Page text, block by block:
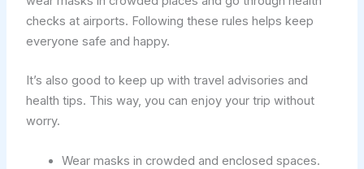
checks at airports. Following these rules helps keep
everyone safe and happy.
It’s also good to keep up with travel advisories and
health tips. This way, you can enjoy your trip without
worry.
Wear masks in crowded and enclosed spaces.